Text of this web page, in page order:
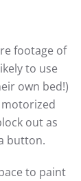
footage of
to use
own bed!)
out as
button.
to paint